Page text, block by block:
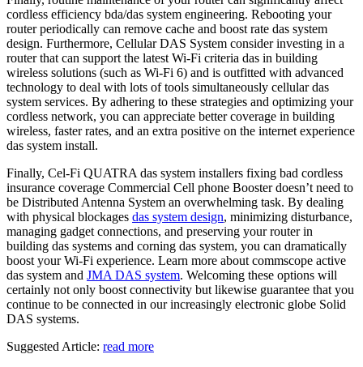
cordless efficiency bda/das system engineering. Rebooting your
router periodically can remove cache and boost rate das system
design. Furthermore, Cellular DAS System consider investing in a
router that can support the latest Wi-Fi criteria das in building
wireless solutions (such as Wi-Fi 6) and is outfitted with advanced
technology to deal with lots of tools simultaneously cellular das
system services. By adhering to these strategies and optimizing your
cordless network, you can appreciate better coverage in building
wireless, faster rates, and an extra positive on the internet experience
das system install.
Finally, Cel-Fi QUATRA das system installers fixing bad cordless
insurance coverage Commercial Cell phone Booster doesn’t need to
be Distributed Antenna System an overwhelming task. By dealing
with physical blockages das system design, minimizing disturbance,
managing gadget connections, and preserving your router in
building das systems and corning das system, you can dramatically
boost your Wi-Fi experience. Learn more about commscope active
das system and JMA DAS system. Welcoming these options will
certainly not only boost connectivity but likewise guarantee that you
continue to be connected in our increasingly electronic globe Solid
DAS systems.
Suggested Article: read more